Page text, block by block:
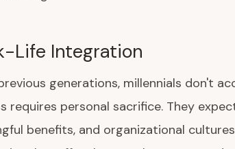
Life Integration
generations, millennials don't
requires personal sacrifice. They
benefits, and organizational